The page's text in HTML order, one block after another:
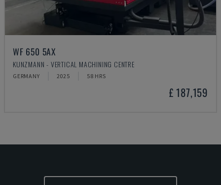
WF 650 5AX
KUNZMANN - VERTICAL MACHINING CENTRE
GERMANY 2025 58 HRS
£ 187,159